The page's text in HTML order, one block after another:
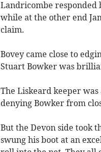
Landricombe responded
while at the other end
claim.
Bovey came close to
Stuart Bowker was
The Liskeard keeper
denying Bowker from
But the Devon side took
swung his boot at an